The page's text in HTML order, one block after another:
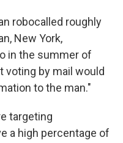
robocalled roughly
New York,
in the summer of
voting by mail would
to the man."
targeting
a high percentage of